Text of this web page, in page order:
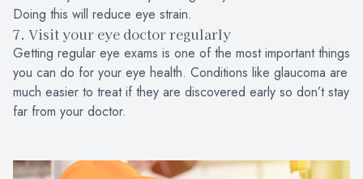
Doing this will reduce eye strain.
7. Visit your eye doctor regularly
Getting regular eye exams is one of the most important things
you can do for your eye health. Conditions like glaucoma are
much easier to treat if they are discovered early so don’t stay
far from your doctor.